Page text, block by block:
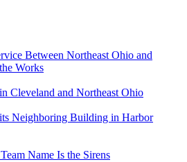
Between Northeast Ohio and
Works
Cleveland and Northeast Ohio
Neighboring Building in Harbor
Name Is the Sirens